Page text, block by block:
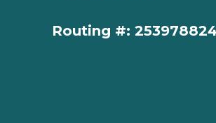
Routing #: